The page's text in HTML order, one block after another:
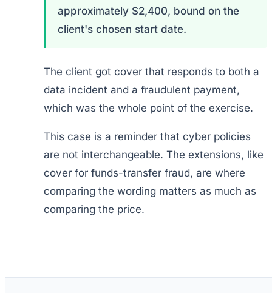
approximately $2,400, bound on the
client's chosen start date.
The client got cover that responds to both a
data incident and a fraudulent payment,
which was the whole point of the exercise.
This case is a reminder that cyber policies
are not interchangeable. The extensions, like
cover for funds-transfer fraud, are where
comparing the wording matters as much as
comparing the price.